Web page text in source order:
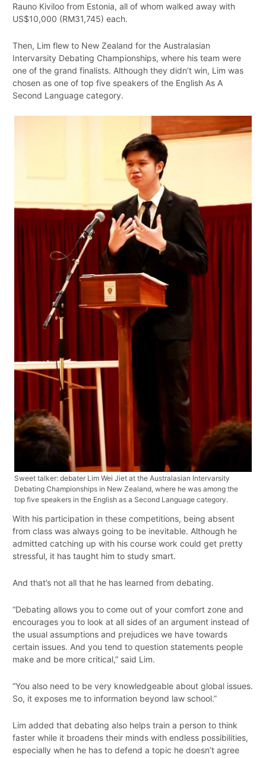
Rauno Kiviloo from Estonia, all of whom walked away with
US$10,000 (RM31,745) each.
Then, Lim flew to New Zealand for the Australasian
Intervarsity Debating Championships, where his team were
one of the grand finalists. Although they didn’t win, Lim was
chosen as one of top five speakers of the English As A
Second Language category.
Sweet talker: debater Lim Wei Jiet at the Australasian Intervarsity
Debating Championships in New Zealand, where he was among the
top five speakers in the English as a Second Language category.
With his participation in these competitions, being absent
from class was always going to be inevitable. Although he
admitted catching up with his course work could get pretty
stressful, it has taught him to study smart.
And that’s not all that he has learned from debating.
“Debating allows you to come out of your comfort zone and
encourages you to look at all sides of an argument instead of
the usual assumptions and prejudices we have towards
certain issues. And you tend to question statements people
make and be more critical,” said Lim.
“You also need to be very knowledgeable about global issues.
So, it exposes me to information beyond law school.”
Lim added that debating also helps train a person to think
faster while it broadens their minds with endless possibilities,
especially when he has to defend a topic he doesn’t agree